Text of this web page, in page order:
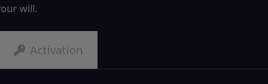
will.
Activation